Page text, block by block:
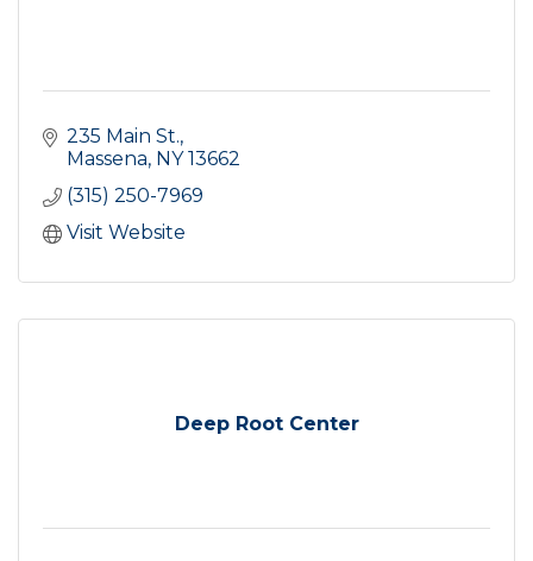
235 Main St.
Massena NY 13662
(315) 250-7969
Visit Website
Deep Root Center